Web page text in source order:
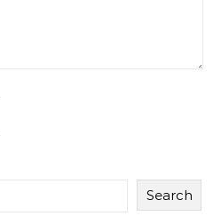
Search